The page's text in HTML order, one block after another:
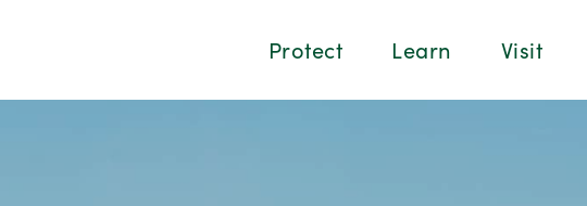
Protect Learn Visit